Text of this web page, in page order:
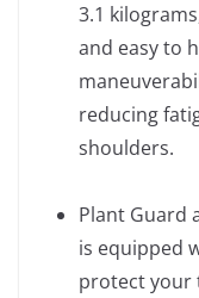
3.1
and easy to
reducing
shoulders.
Plant Guard
is equipped
protect your